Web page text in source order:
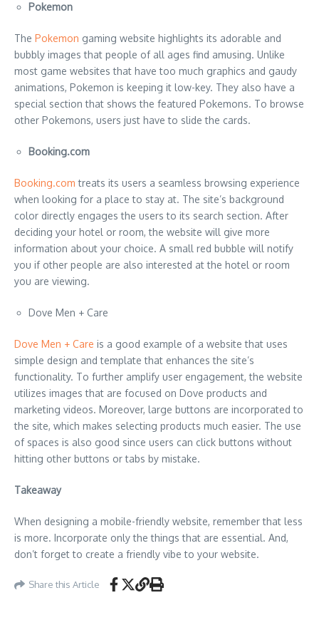
Pokemon
The Pokemon gaming website highlights its adorable and
bubbly images that people of all ages find amusing. Unlike
most game websites that have too much graphics and gaudy
animations, Pokemon is keeping it low-key. They also have a
special section that shows the featured Pokemons. To browse
other Pokemons, users just have to slide the cards.
Booking.com
Booking.com treats its users a seamless browsing experience
when looking for a place to stay at. The site’s background
color directly engages the users to its search section. After
deciding your hotel or room, the website will give more
information about your choice. A small red bubble will notify
you if other people are also interested at the hotel or room
you are viewing.
Dove Men + Care
Dove Men + Care is a good example of a website that uses
simple design and template that enhances the site’s
functionality. To further amplify user engagement, the website
utilizes images that are focused on Dove products and
marketing videos. Moreover, large buttons are incorporated to
the site, which makes selecting products much easier. The use
of spaces is also good since users can click buttons without
hitting other buttons or tabs by mistake.
Takeaway
When designing a mobile-friendly website, remember that less
is more. Incorporate only the things that are essential. And,
don’t forget to create a friendly vibe to your website.
Share this Article